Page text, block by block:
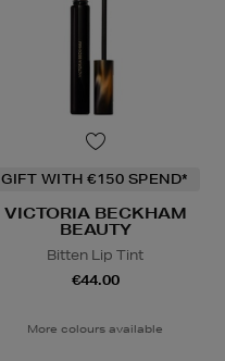
GIFT WITH €150 SPEND*
VICTORIA BECKHAM
BEAUTY
Bitten Lip Tint
€44.00
More colours available